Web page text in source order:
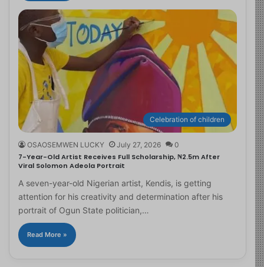
Celebration of children
OSAOSEMWEN LUCKY July 27, 2026 0
7-Year-Old Artist Receives Full Scholarship, ₦2.5m After
Viral Solomon Adeola Portrait
A seven-year-old Nigerian artist, Kendis, is getting
attention for his creativity and determination after his
portrait of Ogun State politician,…
Read More »